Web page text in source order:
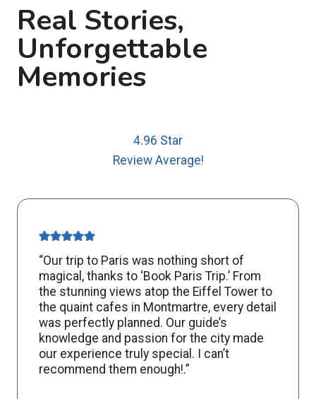
Real Stories,
Unforgettable
Memories
4.96 Star
Review Average!
“Our trip to Paris was nothing short of
magical, thanks to ‘Book Paris Trip.’ From
the stunning views atop the Eiffel Tower to
the quaint cafes in Montmartre, every detail
was perfectly planned. Our guide’s
knowledge and passion for the city made
our experience truly special. I can’t
recommend them enough!.”